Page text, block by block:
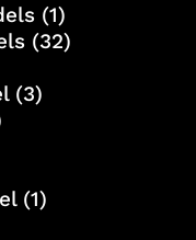
(1)
(32)
(3)
(1)